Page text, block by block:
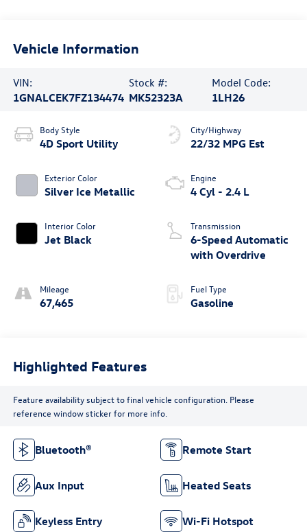
Vehicle Information
VIN:
1GNALCEK7FZ134474
Stock #:
MK52323A
Model Code:
1LH26
Body Style
4D Sport Utility
Exterior Color
Silver Ice Metallic
Interior Color
Jet Black
Mileage
67,465
City/Highway
22/32 MPG Est
Engine
4 Cyl - 2.4 L
Transmission
6-Speed Automatic
with Overdrive
Fuel Type
Gasoline
Highlighted Features
Feature availability subject to final vehicle configuration. Please
reference window sticker for more info.
Bluetooth® Remote Start
Aux Input Heated Seats
Keyless Entry Wi-Fi Hotspot